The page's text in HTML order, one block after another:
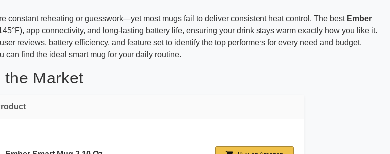
constant reheating or guesswork—yet most mugs fail to deliver consistent heat control. The best Ember
app connectivity, and long-lasting battery life, ensuring your drink stays warm exactly how you like it.
reviews, battery efficiency, and feature set to identify the top performers for every need and budget.
can find the ideal smart mug for your daily routine.
the Market